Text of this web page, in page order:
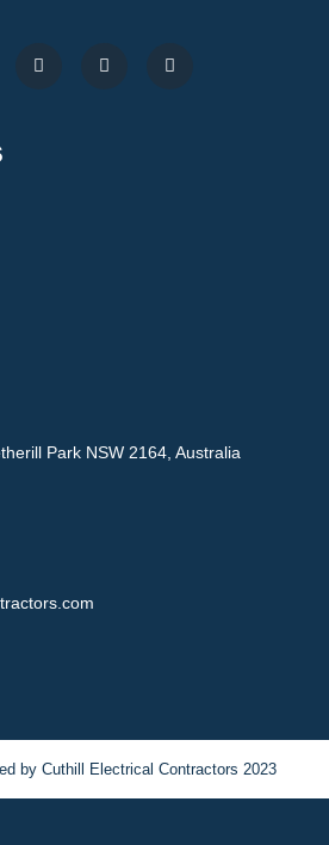
Park NSW 2164, Australia
by Cuthill Electrical Contractors 2023